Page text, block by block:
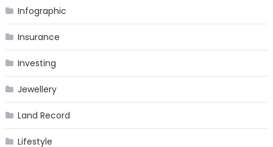
Infographic
Insurance
Investing
Jewellery
Land Record
Lifestyle